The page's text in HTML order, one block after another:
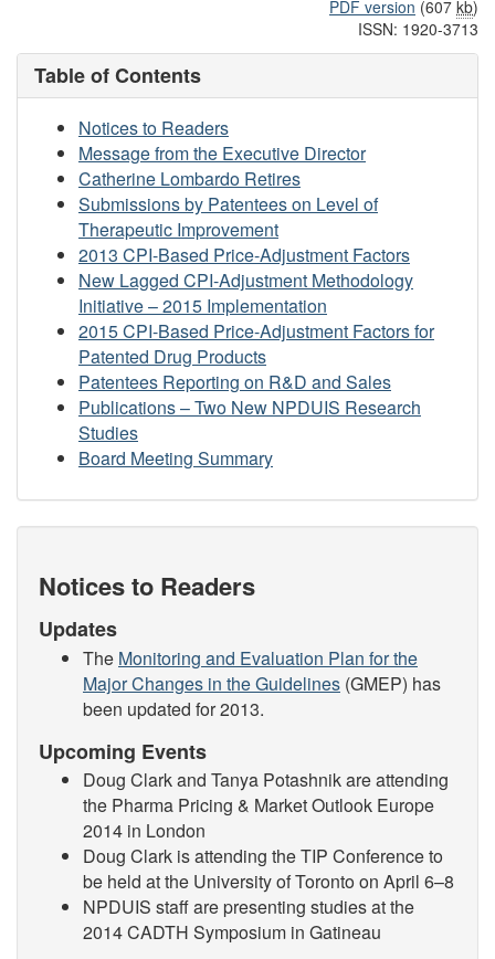
PDF version (607 kb)
ISSN: 1920-3713
Table of Contents
Notices to Readers
Message from the Executive Director
Catherine Lombardo Retires
Submissions by Patentees on Level of
Therapeutic Improvement
2013 CPI-Based Price-Adjustment Factors
New Lagged CPI-Adjustment Methodology
Initiative – 2015 Implementation
2015 CPI-Based Price-Adjustment Factors for
Patented Drug Products
Patentees Reporting on R&D and Sales
Publications – Two New NPDUIS Research
Studies
Board Meeting Summary
Notices to Readers
Updates
The Monitoring and Evaluation Plan for the
Major Changes in the Guidelines (GMEP) has
been updated for 2013.
Upcoming Events
Doug Clark and Tanya Potashnik are attending
the Pharma Pricing & Market Outlook Europe
2014 in London
Doug Clark is attending the TIP Conference to
be held at the University of Toronto on April 6–8
NPDUIS staff are presenting studies at the
2014 CADTH Symposium in Gatineau